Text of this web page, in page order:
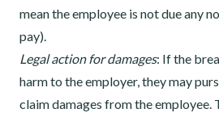
mean the employee is not due any
pay).
Legal action for damages: If the
harm to the employer, they may
claim damages from the employee.